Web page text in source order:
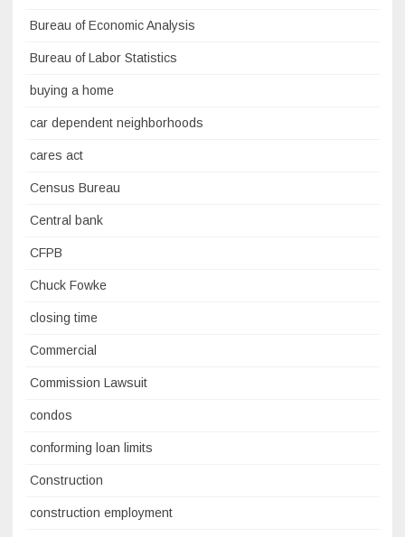
Bureau of Economic Analysis
Bureau of Labor Statistics
buying a home
car dependent neighborhoods
cares act
Census Bureau
Central bank
CFPB
Chuck Fowke
closing time
Commercial
Commission Lawsuit
condos
conforming loan limits
Construction
construction employment